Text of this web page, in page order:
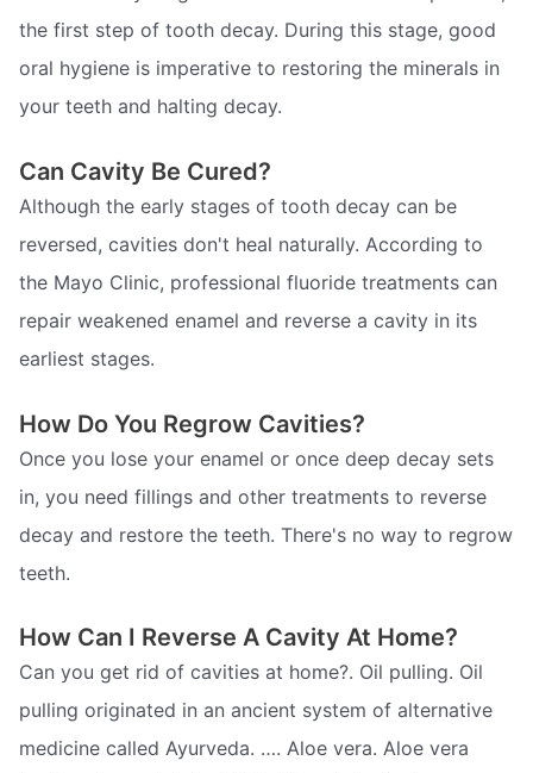
the first step of tooth decay. During this stage, good
oral hygiene is imperative to restoring the minerals in
your teeth and halting decay.
Can Cavity Be Cured?
Although the early stages of tooth decay can be
reversed, cavities don't heal naturally. According to
the Mayo Clinic, professional fluoride treatments can
repair weakened enamel and reverse a cavity in its
earliest stages.
How Do You Regrow Cavities?
Once you lose your enamel or once deep decay sets
in, you need fillings and other treatments to reverse
decay and restore the teeth. There's no way to regrow
teeth.
How Can I Reverse A Cavity At Home?
Can you get rid of cavities at home?. Oil pulling. Oil
pulling originated in an ancient system of alternative
medicine called Ayurveda. …. Aloe vera. Aloe vera